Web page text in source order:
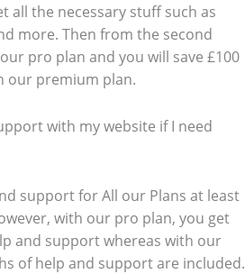
all the necessary stuff such as
more. Then from the second
pro plan and you will save £100
our premium plan.
with my website if I need
support for All our Plans at least
with our pro plan, you get
and support whereas with our
of help and support are included.